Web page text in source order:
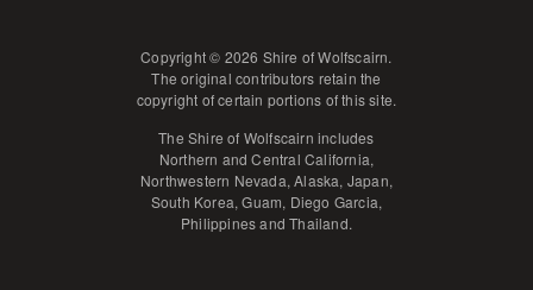
Copyright © 2026 Shire of Wolfscairn.
The original contributors retain the
copyright of certain portions of this site.
The Shire of Wolfscairn includes
Northern and Central California,
Northwestern Nevada, Alaska, Japan,
South Korea, Guam, Diego Garcia,
Philippines and Thailand.